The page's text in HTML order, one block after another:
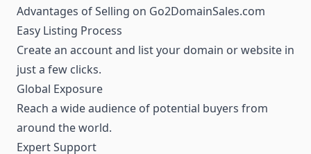
Advantages of Selling on Go2DomainSales.com
Easy Listing Process
Create an account and list your domain or website in
just a few clicks.
Global Exposure
Reach a wide audience of potential buyers from
around the world.
Expert Support